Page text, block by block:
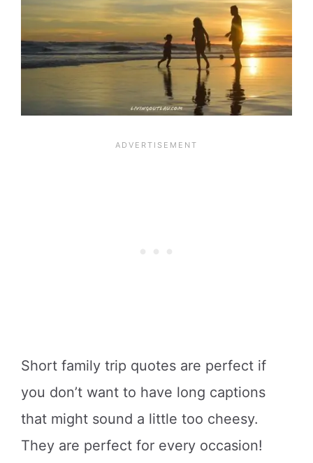
Short family trip quotes are perfect if
you don’t want to have long captions
that might sound a little too cheesy.
They are perfect for every occasion!